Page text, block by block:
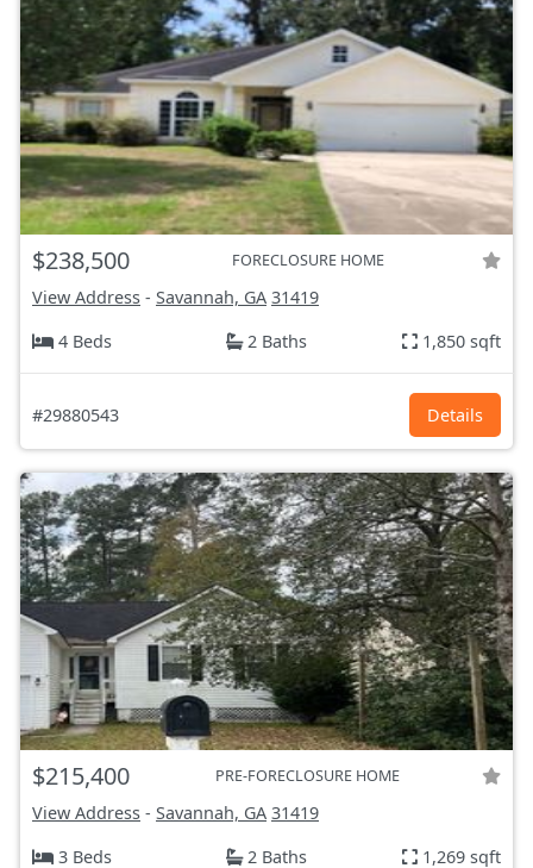
$238,500 FORECLOSURE HOME
View Address - Savannah, GA 31419
4 Beds
2 Baths 1,850 sqft
#29880543 Details
$215,400 PRE-FORECLOSURE HOME
View Address - Savannah, GA 31419
3 Beds
2 Baths 1,269 sqft